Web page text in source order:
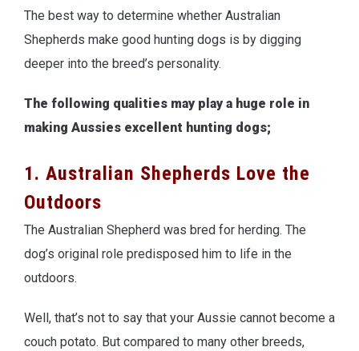
The best way to determine whether Australian
Shepherds make good hunting dogs is by digging
deeper into the breed’s personality.
The following qualities may play a huge role in
making Aussies excellent hunting dogs;
1. Australian Shepherds Love the
Outdoors
The Australian Shepherd was bred for herding. The
dog’s original role predisposed him to life in the
outdoors.
Well, that’s not to say that your Aussie cannot become a
couch potato. But compared to many other breeds,